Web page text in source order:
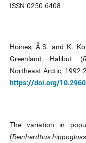
ISSN-0250-6408
Hoines, Å.S. and K.
Greenland Halibut (
Northeast Arctic, 1992-
https://doi.org/
The variation in
(Reinhardtius